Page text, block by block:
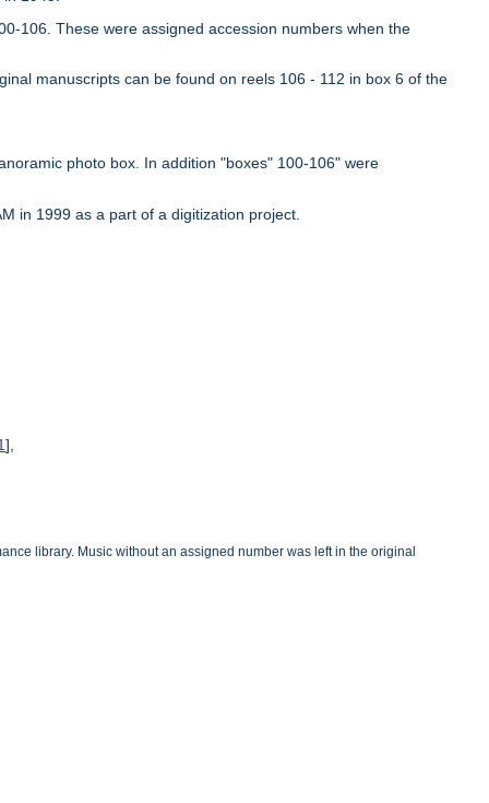
106. These were assigned accession numbers when the
manuscripts can be found on reels 106 - 112 in box 6 of the
photo box. In addition "boxes" 100-106" were
in 1999 as a part of a digitization project.
],
library. Music without an assigned number was left in the original